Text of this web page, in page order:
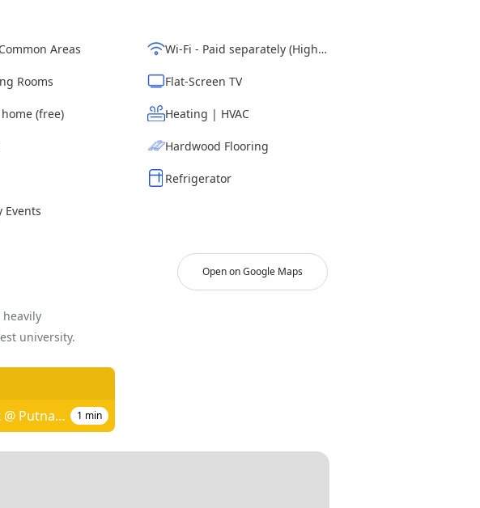
Areas Wi-Fi - Paid separately (High-Speed)
Rooms Flat-Screen TV
(free) Heating | HVAC
Hardwood Flooring
Refrigerator
Events
university.
Open on Google Maps
Mt Auburn St @ Putnam Ave
1 min